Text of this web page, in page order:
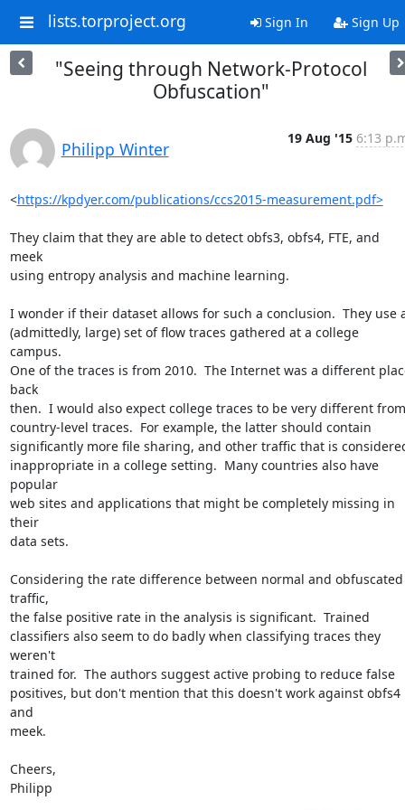
lists.torproject.org Sign In Sign Up
"Seeing through Network-Protocol
Obfuscation"
Philipp Winter
19 Aug '15 6:13
<https://kpdyer.com/publications/ccs2015-measurement.pdf>
They claim that they are able to detect obfs3, obfs4, FTE, and
meek
using entropy analysis and machine learning.
I wonder if their dataset allows for such a conclusion.  They use
(admittedly, large) set of flow traces gathered at a college
campus.
One of the traces is from 2010.  The Internet was a different
back
then.  I would also expect college traces to be very different from
country-level traces.  For example, the latter should contain
significantly more file sharing, and other traffic that is
inappropriate in a college setting.  Many countries also have
popular
web sites and applications that might be completely missing in
their
data sets.
Considering the rate difference between normal and obfuscated
traffic,
the false positive rate in the analysis is significant.  Trained
classifiers also seem to do badly when classifying traces they
weren't
trained for.  The authors suggest active probing to reduce false
positives, but don't mention that this doesn't work against obfs4
and
meek.
Cheers,
Philipp